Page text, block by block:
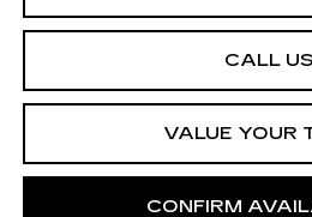
CALL US
VALUE YOUR
CONFIRM